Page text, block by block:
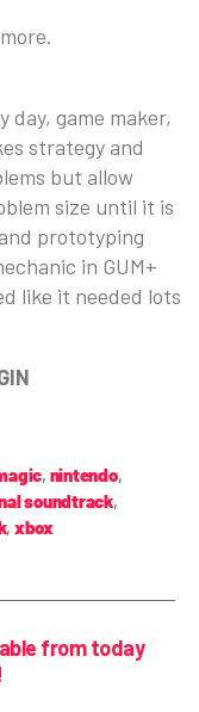
day, game maker,
strategy and
but allow
size until it is
prototyping
in GUM+
like it needed lots
, nintendo,
soundtrack,
, xbox
from today